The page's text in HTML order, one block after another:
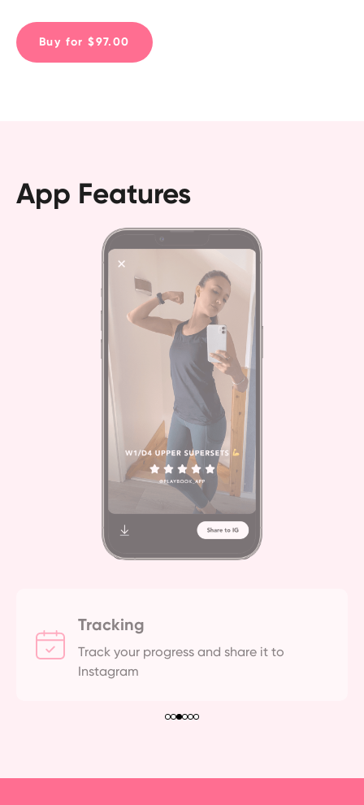
Buy for $97.00
App Features
Tracking
Track your progress and share it to
Instagram